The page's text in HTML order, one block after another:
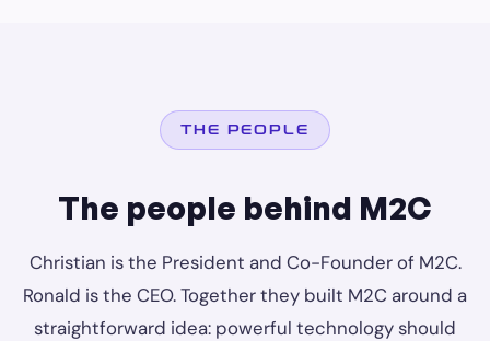
THE PEOPLE
The people behind M2C
Christian is the President and Co-Founder of M2C.
Ronald is the CEO. Together they built M2C around a
straightforward idea: powerful technology should